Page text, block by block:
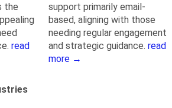
the
read
support primarily email-
based, aligning with those
needing regular engagement
and strategic guidance. read
more →